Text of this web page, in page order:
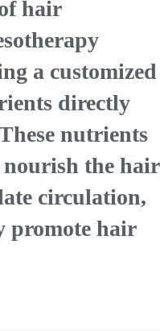
hair
a customized
directly
nutrients
nourish the hair
circulation,
promote hair